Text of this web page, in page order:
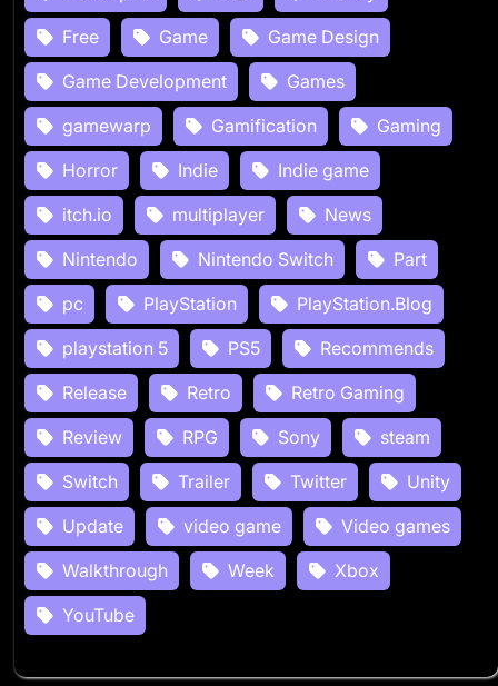
Free
Game
Game Design
Game Development
Games
gamewarp
Gamification
Gaming
Horror
Indie
Indie game
itch.io
multiplayer
News
Nintendo
Nintendo Switch
Part
pc
PlayStation
PlayStation.Blog
playstation 5
PS5
Recommends
Release
Retro
Retro Gaming
Review
RPG Sony
steam
Switch
Trailer Twitter
Unity
Update
video game
Video games
Walkthrough
Week
Xbox
YouTube